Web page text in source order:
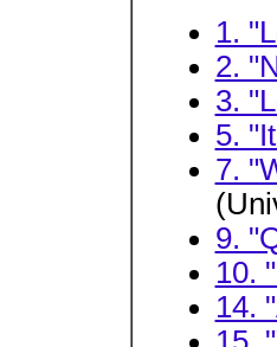
1.
2.
3.
5.
7.
9.
10.
14.